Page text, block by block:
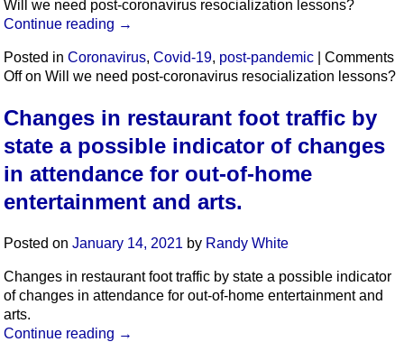
Will we need post-coronavirus resocialization lessons?
Continue reading →
Posted in Coronavirus, Covid-19, post-pandemic
Comments
Offon Will we need post-coronavirus resocialization lessons?
Changes in restaurant foot traffic by
state a possible indicator of changes
in attendance for out-of-home
entertainment and arts.
Posted on January 14, 2021 by Randy White
Changes in restaurant foot traffic by state a possible indicator
of changes in attendance for out-of-home entertainment and
arts.
Continue reading →